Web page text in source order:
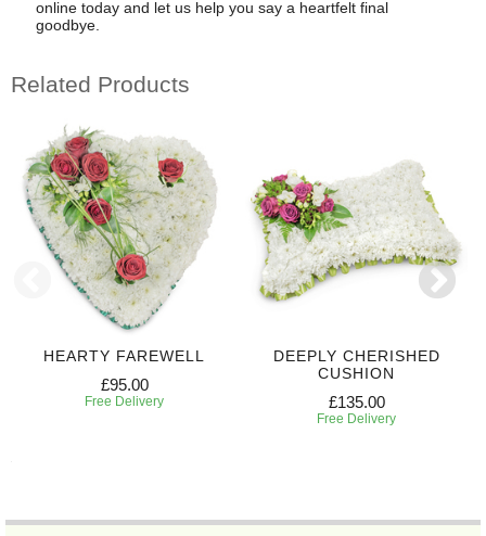
online today and let us help you say a heartfelt final
goodbye.
Related Products
HEARTY FAREWELL
£95.00
Free Delivery
DEEPLY CHERISHED
CUSHION
£135.00
Free Delivery